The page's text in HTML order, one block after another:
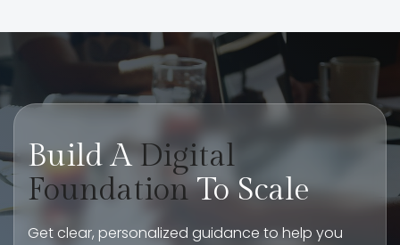
Build A Digital
FoundationTo Scale
Get clear, personalized guidance to help you